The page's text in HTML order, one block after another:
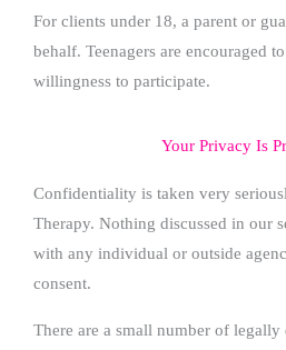
For clients under 18, a parent or
behalf. Teenagers are encouraged
willingness to participate.
Your Privacy Is
Confidentiality is taken very
Therapy. Nothing discussed in our
with any individual or outside
consent.
There are a small number of